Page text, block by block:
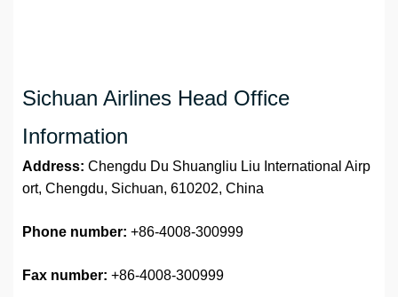
Sichuan Airlines Head Office
Information
Address: Chengdu Du Shuangliu Liu International Airp
ort, Chengdu, Sichuan, 610202, China
Phone number: +86-4008-300999
Fax number: +86-4008-300999